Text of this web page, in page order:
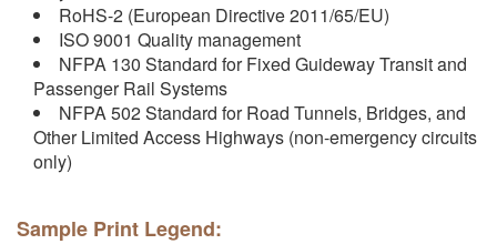
RoHS-2 (European Directive 2011/65/EU)
ISO 9001 Quality management
NFPA 130 Standard for Fixed Guideway Transit and
Passenger Rail Systems
NFPA 502 Standard for Road Tunnels, Bridges, and
Other Limited Access Highways (non-emergency circuits
only)
Sample Print Legend: